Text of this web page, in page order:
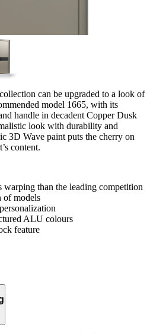
can be upgraded to a look of
model 1665, with its
handle in decadent Copper Dusk
look with durability and
3D Wave paint puts the cherry on
content.
warping than the leading competition
of models
ALU colours
feature